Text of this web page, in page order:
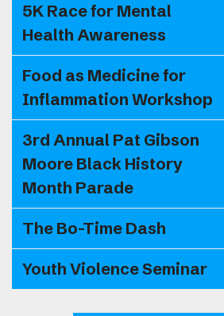
5K Race for Mental
Health Awareness
Food as Medicine for
Inflammation Workshop
3rd Annual Pat Gibson
Moore Black History
Month Parade
The Bo-Time Dash
Youth Violence Seminar